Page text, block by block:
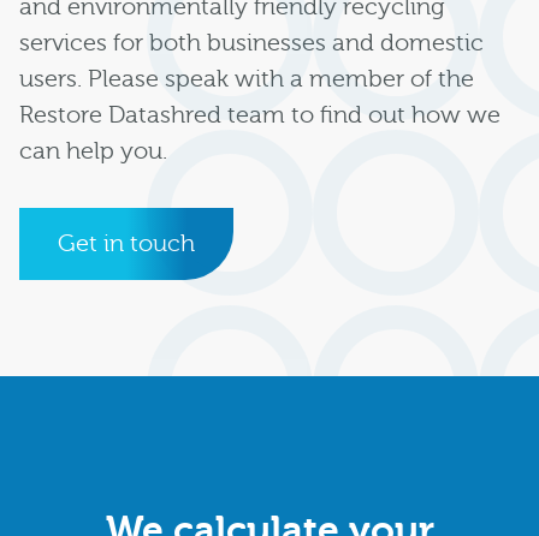
and environmentally friendly recycling
services for both businesses and domestic
users. Please speak with a member of the
Restore Datashred team to find out how we
can help you.
Get in touch